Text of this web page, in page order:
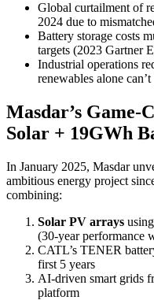
Global curtailment of
2024 due to
Battery storage costs
targets (2023 Gartner
Industrial operations
renewables alone can’t
Masdar’s Game-
Solar + 19GWh
In January 2025, Masdar
ambitious energy project
combining:
Solar PV arrays
(30-year performance
CATL’s TENER
first 5 years
AI-driven smart grids
platform